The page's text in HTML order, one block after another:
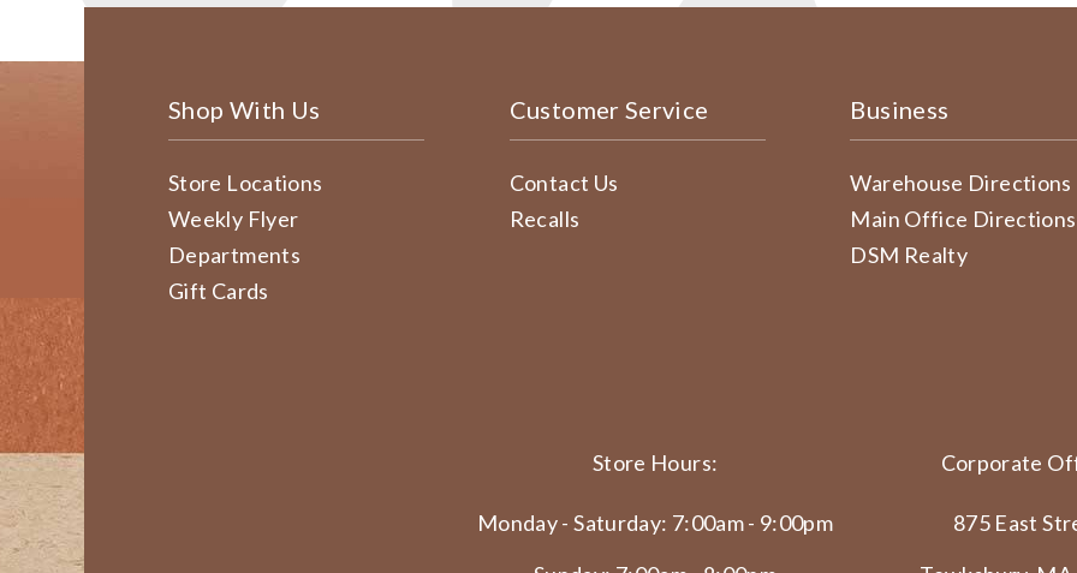
Shop With Us
Store Locations
Weekly Flyer
Departments
Gift Cards
Customer Service
Contact Us
Recalls
Business
Warehouse Directions
Main Office Directions
DSM Realty
Store Hours:
Monday - Saturday: 7:00am - 9:00pm
Corporate
875 East